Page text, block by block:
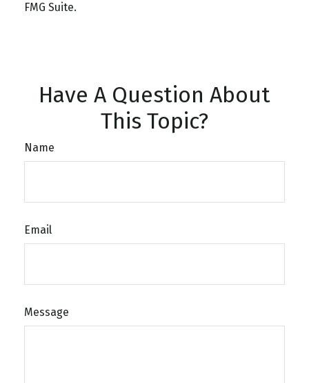
FMG Suite.
Have A Question About
This Topic?
Name
Email
Message